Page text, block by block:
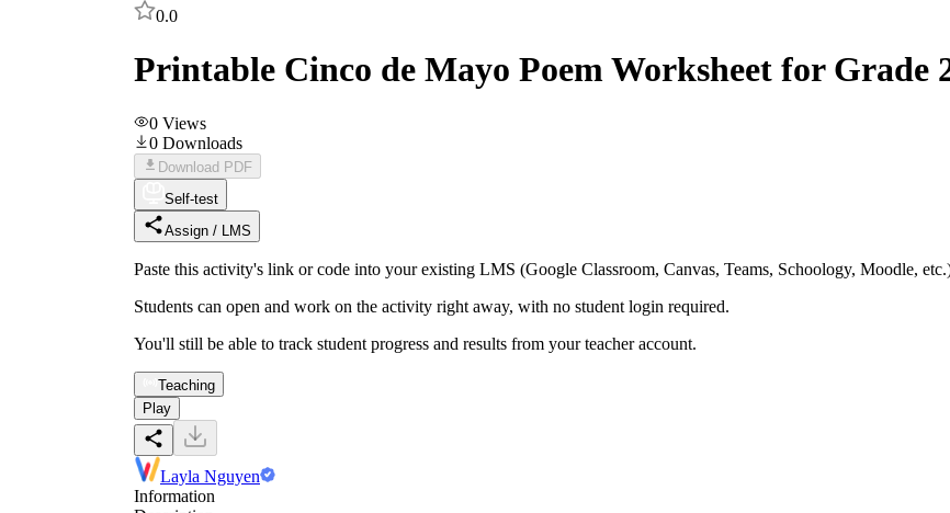
0.0
Printable Cinco de Mayo Poem Worksheet for Grade
0 Views
0 Downloads
Download PDF
Self-test
Assign / LMS
Paste this activity's link or code into your existing LMS (Google Classroom, Canvas, Teams, Schoology, Moodle,
Students can open and work on the activity right away, with no student login required.
You'll still be able to track student progress and results from your teacher account.
Teaching
Play
Layla Nguyen
Information